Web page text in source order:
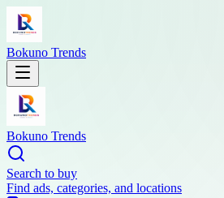
Bokuno Trends
Bokuno Trends
Search to buy
Find ads, categories, and locations